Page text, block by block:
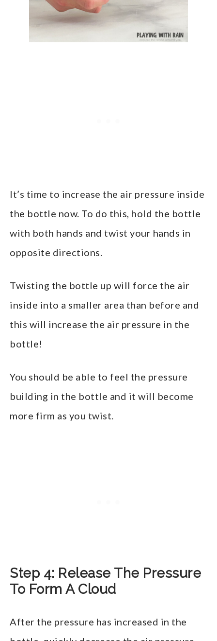
It’s time to increase the air pressure inside
the bottle now. To do this, hold the bottle
with both hands and twist your hands in
opposite directions.
Twisting the bottle up will force the air
inside into a smaller area than before and
this will increase the air pressure in the
bottle!
You should be able to feel the pressure
building in the bottle and it will become
more firm as you twist.
Step 4: Release The Pressure
To Form A Cloud
After the pressure has increased in the